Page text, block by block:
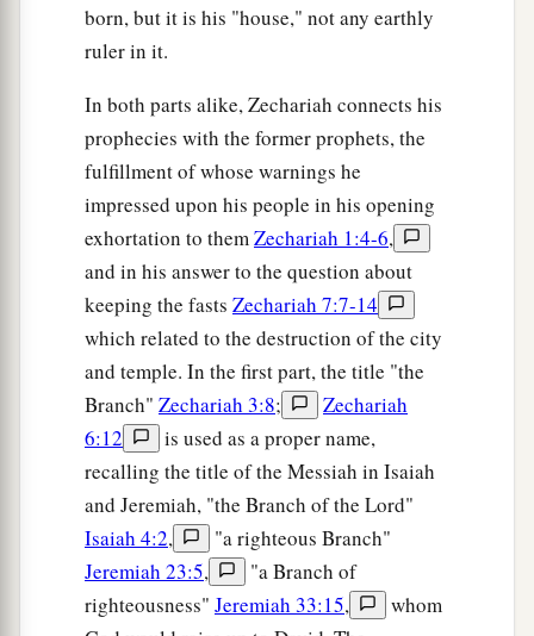
born, but it is his "house," not any earthly
ruler in it.
In both parts alike, Zechariah connects his
prophecies with the former prophets, the
fulfillment of whose warnings he
impressed upon his people in his opening
exhortation to themZechariah 1:4-6,
and in his answer to the question about
keeping the fasts Zechariah 7:7-14
which related to the destruction of the city
and temple. In the first part, the title "the
Branch" Zechariah 3:8;
Zechariah
6:12
is used as a proper name,
recalling the title of the Messiah in Isaiah
and Jeremiah, "the Branch of the Lord"
Isaiah 4:2,
"a righteous Branch"
Jeremiah 23:5,
"a Branch of
righteousness" Jeremiah 33:15,
whom